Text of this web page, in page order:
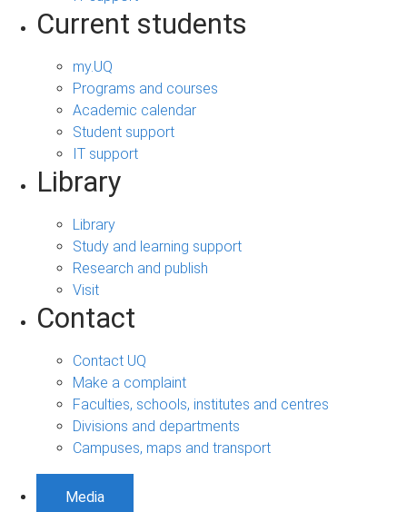
Current students
my.UQ
Programs and courses
Academic calendar
Student support
IT support
Library
Library
Study and learning support
Research and publish
Visit
Contact
Contact UQ
Make a complaint
Faculties, schools, institutes and centres
Divisions and departments
Campuses, maps and transport
Media